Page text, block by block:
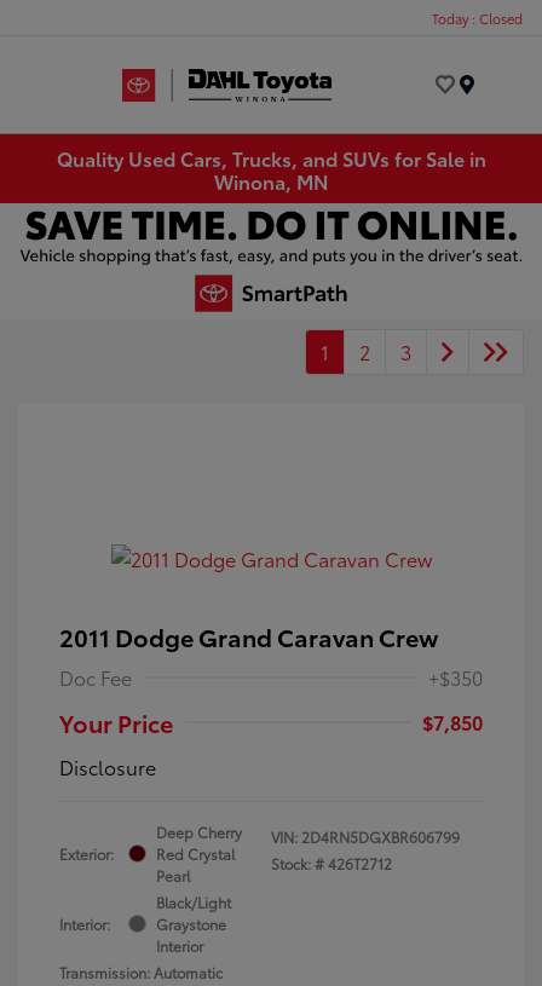
Today : Closed
Quality Used Cars, Trucks, and SUVs for Sale in
Winona, MN
1 2 3
2011 Dodge Grand Caravan Crew
Doc Fee +$350
Your Price
$7,850
Disclosure
Exterior:
Deep Cherry
Red Crystal
Pearl
Interior:
Black/Light
Graystone
Interior
Transmission: Automatic
VIN: 2D4RN5DGXBR606799
Stock: #426T2712